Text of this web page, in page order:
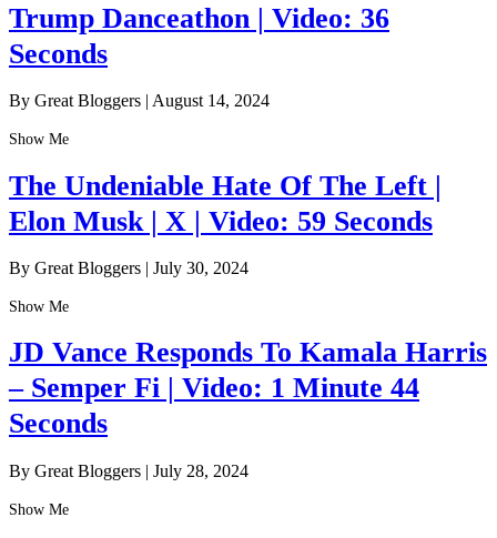
Trump Danceathon | Video: 36
Seconds
By Great Bloggers | August 14, 2024
Show Me
The Undeniable Hate Of The Left |
Elon Musk | X | Video: 59 Seconds
By Great Bloggers | July 30, 2024
Show Me
JD Vance Responds To Kamala Harris
– Semper Fi | Video: 1 Minute 44
Seconds
By Great Bloggers | July 28, 2024
Show Me